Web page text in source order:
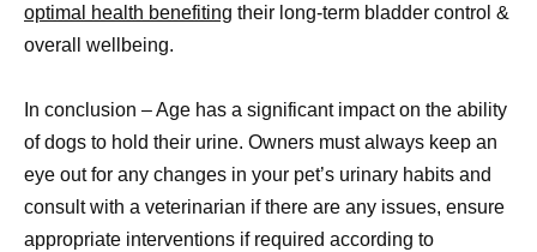
optimal health benefiting their long-term bladder control &
overall wellbeing.
In conclusion – Age has a significant impact on the ability
of dogs to hold their urine. Owners must always keep an
eye out for any changes in your pet’s urinary habits and
consult with a veterinarian if there are any issues, ensure
appropriate interventions if required according to